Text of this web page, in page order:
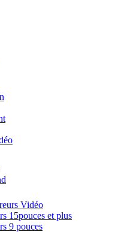
Vidéo
15pouces et plus
9 pouces